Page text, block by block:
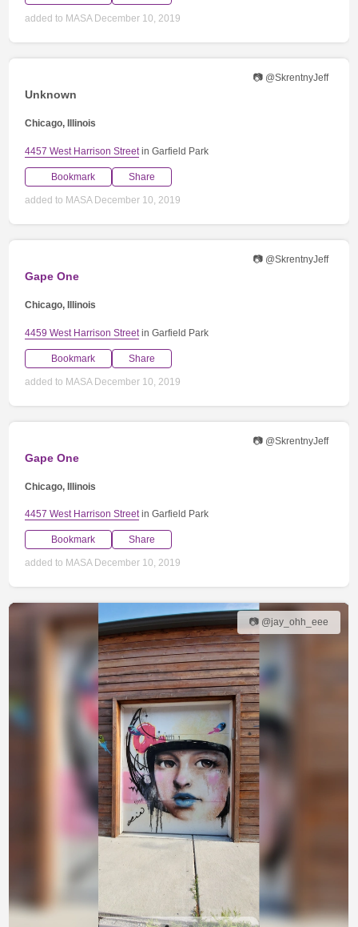
added to MASA December 10, 2019
📷 @SkrentnyJeff
Unknown
Chicago, Illinois
4457 West Harrison Street in Garfield Park
Bookmark Share
added to MASA December 10, 2019
📷 @SkrentnyJeff
Gape One
Chicago, Illinois
4459 West Harrison Street in Garfield Park
Bookmark Share
added to MASA December 10, 2019
📷 @SkrentnyJeff
Gape One
Chicago, Illinois
4457 West Harrison Streetin Garfield Park
Bookmark Share
added to MASA December 10, 2019
📷 @jay_ohh_eee